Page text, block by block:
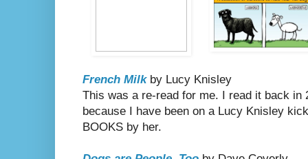
French Milkby Lucy Knisley
This was a re-read for me. I read it back in
because I have been on a Lucy Knisley
BOOKS by her.